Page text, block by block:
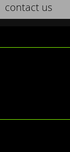
contact us